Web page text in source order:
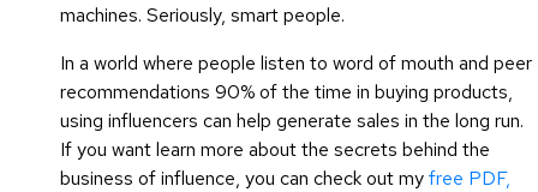
machines. Seriously, smart people.
In a world where people listen to word of mouth and peer
recommendations 90% of the time in buying products,
using influencers can help generate sales in the long run.
If you want learn more about the secrets behind the
business of influence, you can check out myfree PDF,